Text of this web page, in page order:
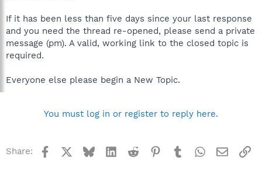
If it has been less than five days since your last response
and you need the thread re-opened, please send a private
message (pm). A valid, working link to the closed topic is
required.
Everyone else please begin a New Topic.
You must log in or register to reply here.
Share: Facebook BlueskyLinkedInReddit Pinterest
TumblrWhatsApp
Email